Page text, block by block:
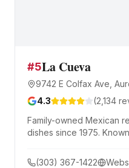
#5La Cueva
9742 E Colfax Ave,
4.3 (2,134
Family-owned Mexican
dishes since 1975.
(303) 367-1422